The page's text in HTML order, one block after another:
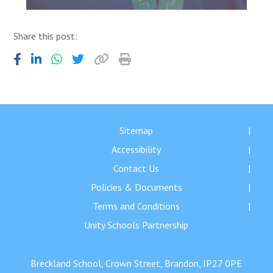
Share this post:
Sitemap
Accessibility
Contact Us
Policies & Documents
Terms and Conditions
Unity Schools Partnership
Breckland School, Crown Street, Brandon, IP27 0PE